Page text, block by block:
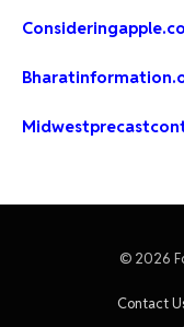
© 2026
Contact